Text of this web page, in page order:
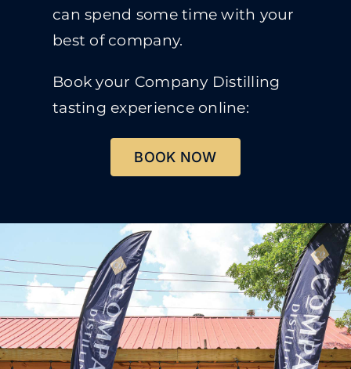
can spend some time with your
best of company.
Book your Company Distilling
tasting experience online:
BOOK NOW